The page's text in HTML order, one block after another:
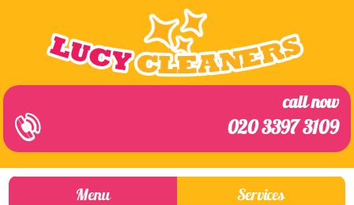
call now
020 3397 3109
Menu Services